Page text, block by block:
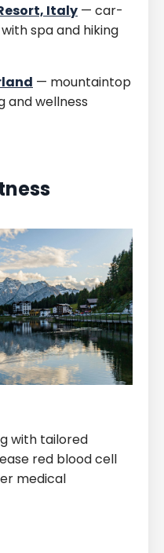
Italy — car-
spa and hiking
— mountaintop
and wellness
with tailored
red blood cell
medical